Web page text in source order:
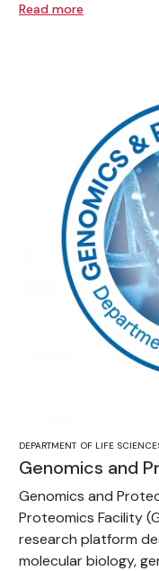
Read more
DEPARTMENT OF LIFE
Genomics and
Genomics and
Proteomics Facility
research platform
molecular biology,